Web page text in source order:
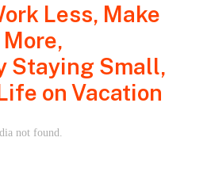
Less, Make
More,
Staying Small,
on Vacation